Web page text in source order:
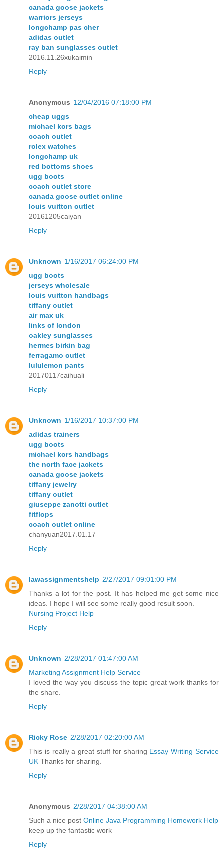
canada goose jackets
warriors jerseys
longchamp pas cher
adidas outlet
ray ban sunglasses outlet
2016.11.26xukaimin
Reply
Anonymous 12/04/2016 07:18:00 PM
cheap uggs
michael kors bags
coach outlet
rolex watches
longchamp uk
red bottoms shoes
ugg boots
coach outlet store
canada goose outlet online
louis vuitton outlet
20161205caiyan
Reply
Unknown 1/16/2017 06:24:00 PM
ugg boots
jerseys wholesale
louis vuitton handbags
tiffany outlet
air max uk
links of london
oakley sunglasses
hermes birkin bag
ferragamo outlet
lululemon pants
20170117caihuali
Reply
Unknown 1/16/2017 10:37:00 PM
adidas trainers
ugg boots
michael kors handbags
the north face jackets
canada goose jackets
tiffany jewelry
tiffany outlet
giuseppe zanotti outlet
fitflops
coach outlet online
chanyuan2017.01.17
Reply
lawassignmentshelp 2/27/2017 09:01:00 PM
Thanks a lot for the post. It has helped me get some nice
ideas. I hope I will see some really good result soon.
Nursing Project Help
Reply
Unknown 2/28/2017 01:47:00 AM
Marketing Assignment Help Service
I loved the way you discuss the topic great work thanks for
the share.
Reply
Ricky Rose 2/28/2017 02:20:00 AM
This is really a great stuff for sharing Essay Writing Service
UK Thanks for sharing.
Reply
Anonymous 2/28/2017 04:38:00 AM
Such a nice post Online Java Programming Homework Help
keep up the fantastic work
Reply